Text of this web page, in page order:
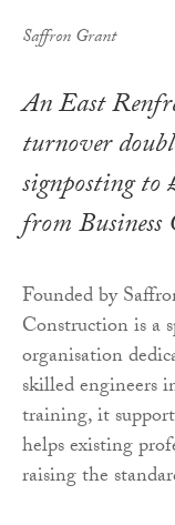
Saffron Grant
An East
turnover
signposting
from Business
Founded by
Construction is a
organisation
skilled engineers
training, it
helps existing
raising the